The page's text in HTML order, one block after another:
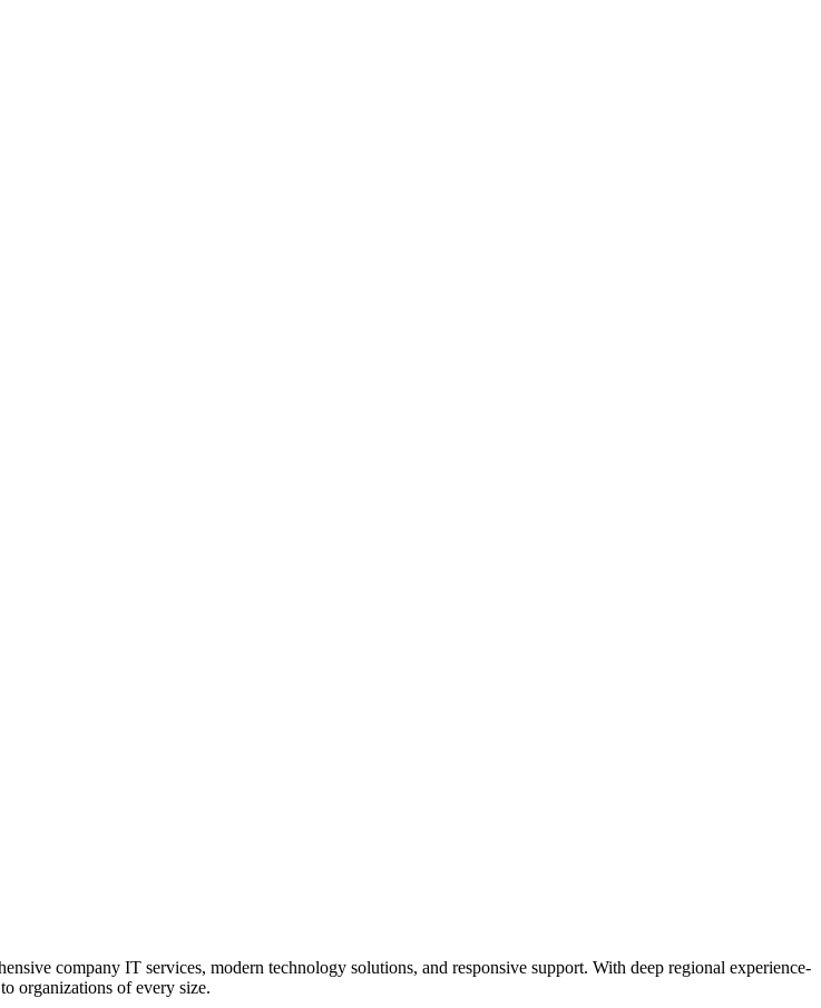
company IT services, modern technology solutions, and responsive support. With deep regional experience-
organizations of every size.